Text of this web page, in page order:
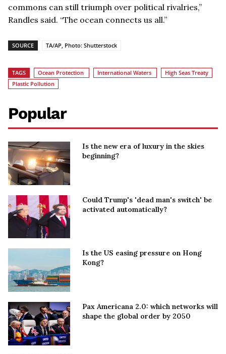
commons can still triumph over political rivalries,”
Randles said. “The ocean connects us all.”
SOURCE TA/AP, Photo: Shutterstock
TAGS Ocean Protection International Waters
High Seas Treaty
Plastic Pollution
Popular
Is the new era of luxury in the skies
beginning?
Could Trump's 'dead man's switch' be
activated automatically?
Is the US easing pressure on Hong
Kong?
Pax Americana 2.0: which networks will
shape the global order by 2050